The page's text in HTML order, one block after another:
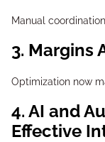
Manual
3.
Optimization now
4. AI and Automation Are Most
Effective